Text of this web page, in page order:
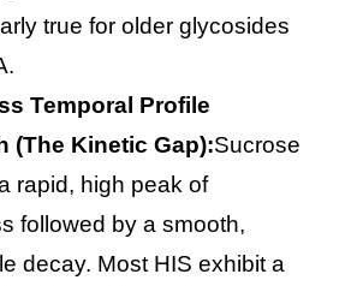
true for older glycosides
Temporal Profile
(The Kinetic Gap):Sucrose
rapid, high peak of
followed by a smooth,
decay. Most HIS exhibit a